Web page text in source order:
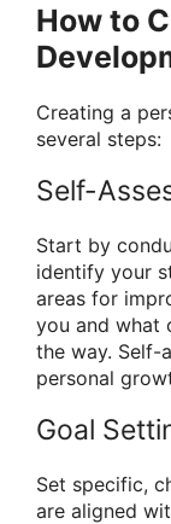
How to
Creating a
several steps:
Self-
Start by
identify your
areas for
you and what
the way. Self-
personal
Goal
Set specific,
are aligned